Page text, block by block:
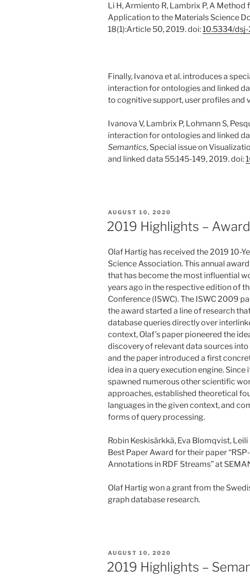
Li H, Armiento R, Lambrix P, A
Application to the Materials Science
18(1):Article 50, 2019. doi:10.5334/
Finally, Ivanova et al. introduces a
interaction for ontologies and linked
to cognitive support, user profiles and
Ivanova V, Lambrix P, Lohmann S,
interaction for ontologies and linked
Semantics, Special issue on
and linked data 55:145-149, 2019. doi:
POSTED
AUGUST 10, 2020
2019 Highlights –
Olaf Hartig has received the 2019 10-
Science Association. This annual
that has become the most influential
years ago in the respective edition of
Conference (ISWC). The ISWC 2009
the award started a line of research
database queries directly over
context, Olaf’s paper pioneered the
discovery of relevant data sources
and the paper introduced a first
idea in a query execution engine.
spawned numerous other scientific
approaches, established theoretical
languages in the given context, and
forms of query processing.
Robin Keskisärkkä, Eva Blomqvist,
Best Paper Award for their paper
Annotations in RDF Streams” at
Olaf Hartig won a grant from the
graph database research.
POSTED
ON
AUGUST 10, 2020
2019 Highlights –